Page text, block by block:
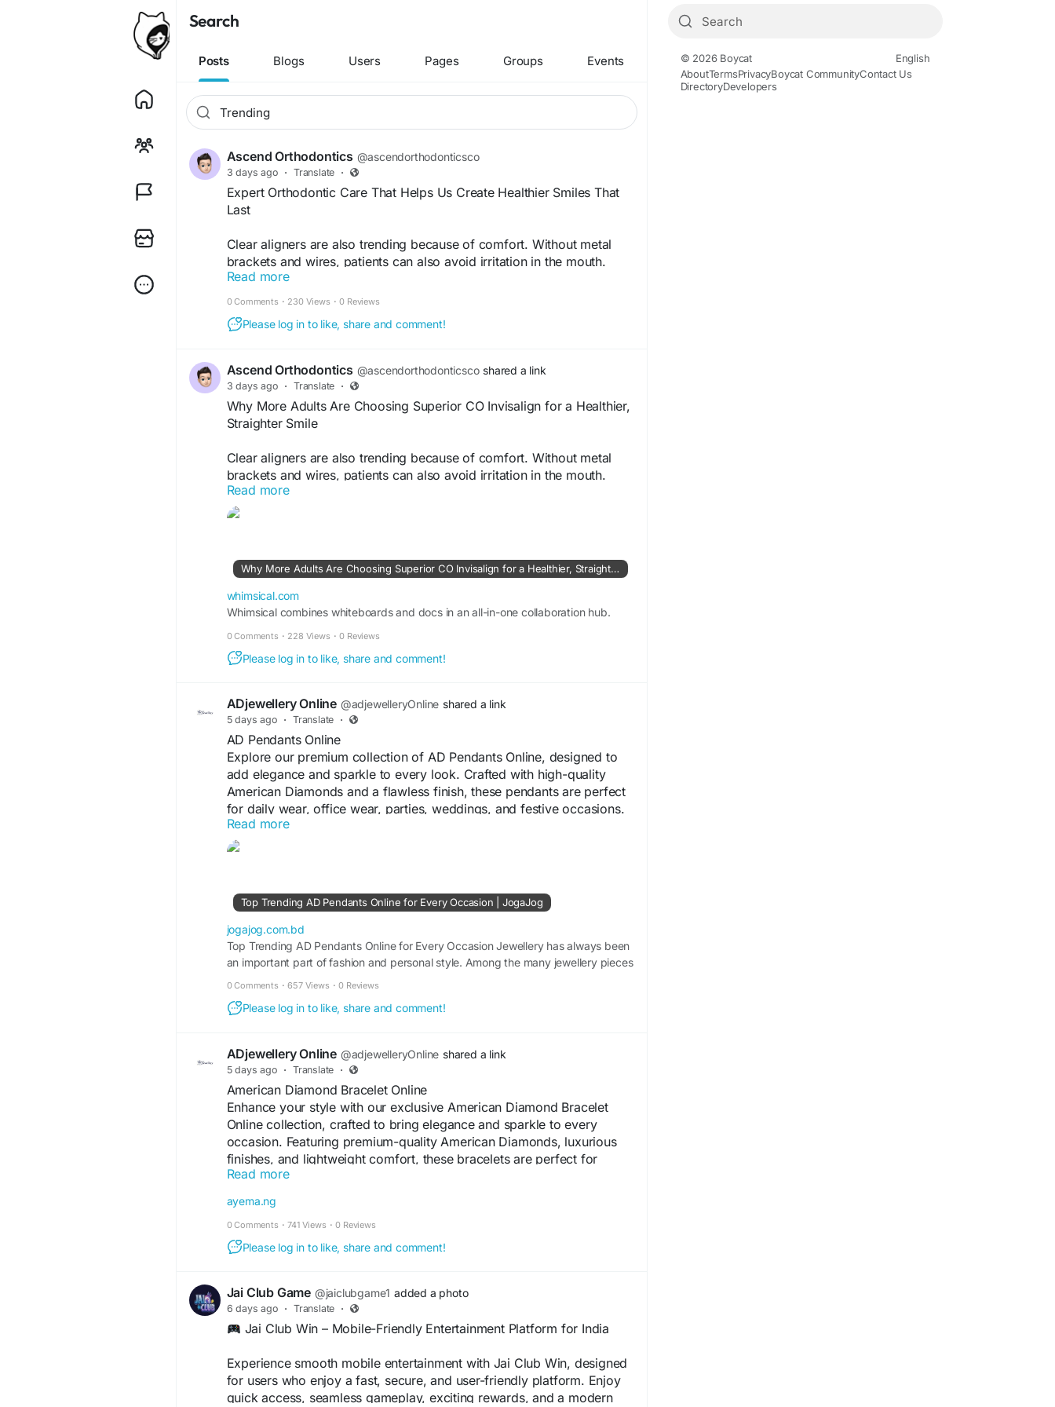
Search
Posts Blogs Users Pages Groups Events
Ascend Orthodontics @ascendorthodonticsco
3 days ago · Translate ·
Expert Orthodontic Care That Helps Us Create Healthier Smiles That
Last
Clear aligners are also trending because of comfort. Without metal
brackets and wires, patients can also avoid irritation in the mouth.
They have smooth edges, and this makes them comfortable to wear
throughout the day.
Learn More-
orthodontic-care-that-helps-us.html
Read more
0 Comments · 230 Views · 0 Reviews
Please log in to like, share and comment!
Ascend Orthodontics @ascendorthodonticsco shared a link
3 days ago · Translate ·
Why More Adults Are Choosing Superior CO Invisalign for a Healthier,
Straighter Smile
Clear aligners are also trending because of comfort. Without metal
brackets and wires, patients can also avoid irritation in the mouth.
They have smooth edges, and this makes them comfortable to wear
throughout the day.
adults-are-choosing-superior-co-invisalign-for-a-health-
BfYYr1YdcJGnY1eGGA6eyu
Read more
Why More Adults Are Choosing Superior CO Invisalign for a Healthier, Straighter Smile
whimsical.com
Whimsical combines whiteboards and docs in an all-in-one collaboration hub.
0 Comments · 228 Views · 0 Reviews
Please log in to like, share and comment!
ADjewellery Online @adjewelleryOnline shared a link
5 days ago · Translate ·
AD Pendants Online
Explore our premium collection of AD Pendants Online, designed to
add elegance and sparkle to every look. Crafted with high-quality
American Diamonds and a flawless finish, these pendants are perfect
for daily wear, office wear, parties, weddings, and festive occasions.
Choose from trendy, classic, and contemporary designs that
complement every outfit. Shop online to find stylish AD pendants that
#ADPendantsOnline #AmericanDiamondJewellery #PendantCollection
#ElegantStyle #ShopOnline
Visit For More Information :
https://jogajog.com.bd/blogs/159970/Top-Trending-AD-Pendants-
Online-for-Every-Occasion
Read more
Top Trending AD Pendants Online for Every Occasion | JogaJog
jogajog.com.bd
Top Trending AD Pendants Online for Every Occasion Jewellery has always been
an important part of fashion and personal style. Among the many jewellery pieces
0 Comments · 657 Views · 0 Reviews
Please log in to like, share and comment!
ADjewellery Online @adjewelleryOnline shared a link
5 days ago · Translate ·
American Diamond Bracelet Online
Enhance your style with our exclusive American Diamond Bracelet
Online collection, crafted to bring elegance and sparkle to every
occasion. Featuring premium-quality American Diamonds, luxurious
finishes, and lightweight comfort, these bracelets are perfect for
weddings, parties, festivals, office wear, and everyday fashion.
traditional and modern outfits. Shop online and add a touch of
sophistication to your jewellery collection.
Visit For More Information :
Trending-American-Diamond-Bracelet-Online-for-Every-Occasion
Read more
ayema.ng
0 Comments · 741 Views · 0 Reviews
Please log in to like, share and comment!
Jai Club Game @jaiclubgame1 added a photo
6 days ago · Translate ·
Jai Club Win – Mobile-Friendly Entertainment Platform for India
Experience smooth mobile entertainment with Jai Club Win, designed
for users who enjoy a fast, secure, and user-friendly platform. Enjoy
quick access, seamless gameplay, exciting rewards, and a modern
© 2026 Boycat
English
AboutTermsPrivacyBoycat CommunityContact Us
DirectoryDevelopers